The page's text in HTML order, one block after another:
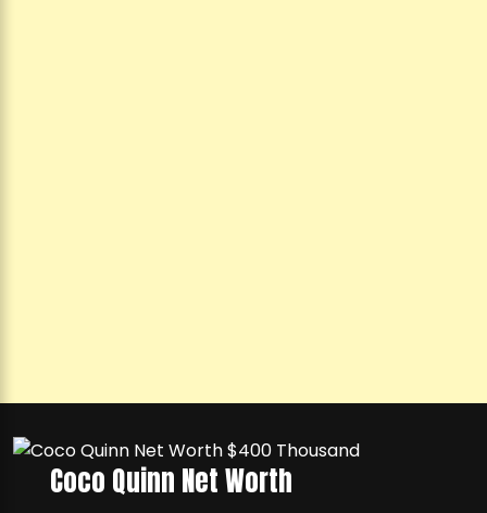
Coco Quinn Net Worth